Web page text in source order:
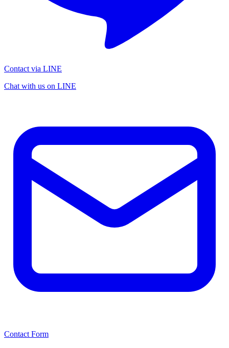
Contact via LINE
Chat with us on LINE
Contact Form